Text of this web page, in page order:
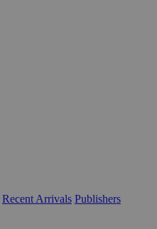
Recent Arrivals Publishers